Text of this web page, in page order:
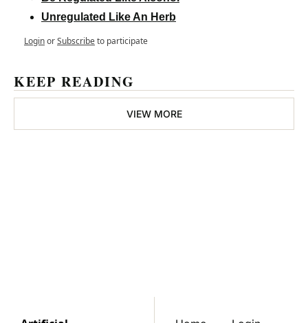
Unregulated Like An Herb
LoginorSubscribeto participate
KEEP READING
VIEW MORE